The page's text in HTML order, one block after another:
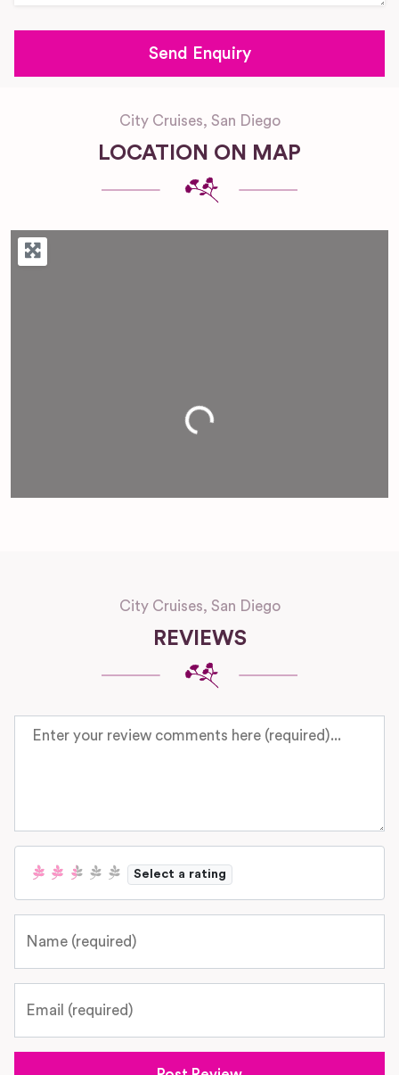
City Cruises, San Diego
LOCATION ON MAP
Loading...
City Cruises, San Diego
REVIEWS
Review text
Select a rating